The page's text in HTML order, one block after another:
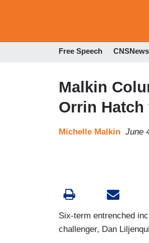
Free Speech CNSNews
Malkin
Orrin Hatch
Michelle Malkin June
Six-term entrenched
challenger, Dan